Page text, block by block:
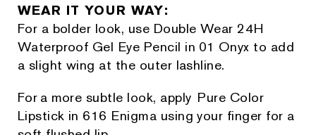
WEAR IT YOUR WAY:
For a bolder look, use Double Wear 24H
Waterproof Gel Eye Pencil in 01 Onyx to add
a slight wing at the outer lashline.
For a more subtle look, apply Pure Color
Lipstick in 616 Enigma using your finger for a